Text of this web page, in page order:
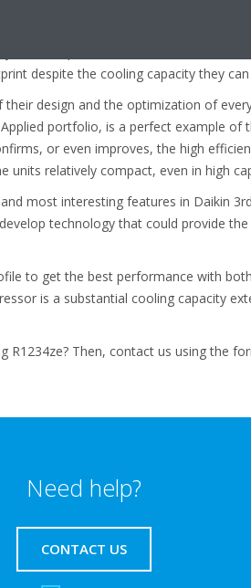
oil-free Daikin DZ.
(up to 5.8 for the EWAH-TZ,
despite the cooling capacity they can
design and the optimization of
portfolio, is a perfect example of
or even improves, the high
units relatively compact, even in high
most interesting features in Daikin
technology that could provide
to get the best performance with
is a substantial cooling capacity
Then, contact us using the
Need help?
CONTACT US